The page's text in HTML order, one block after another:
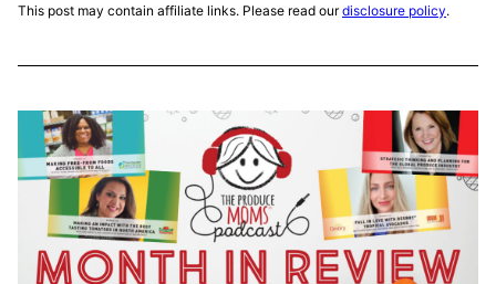
This post may contain affiliate links. Please read ourdisclosure policy.